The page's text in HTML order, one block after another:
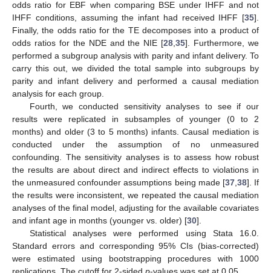
odds ratio for EBF when comparing BSE under IHFF and not
IHFF conditions, assuming the infant had received IHFF [35].
Finally, the odds ratio for the TE decomposes into a product of
odds ratios for the NDE and the NIE [28,35]. Furthermore, we
performed a subgroup analysis with parity and infant delivery. To
carry this out, we divided the total sample into subgroups by
parity and infant delivery and performed a causal mediation
analysis for each group.
Fourth, we conducted sensitivity analyses to see if our
results were replicated in subsamples of younger (0 to 2
months) and older (3 to 5 months) infants. Causal mediation is
conducted under the assumption of no unmeasured
confounding. The sensitivity analyses is to assess how robust
the results are about direct and indirect effects to violations in
the unmeasured confounder assumptions being made [37,38]. If
the results were inconsistent, we repeated the causal mediation
analyses of the final model, adjusting for the available covariates
and infant age in months (younger vs. older) [30].
Statistical analyses were performed using Stata 16.0.
Standard errors and corresponding 95% CIs (bias-corrected)
were estimated using bootstrapping procedures with 1000